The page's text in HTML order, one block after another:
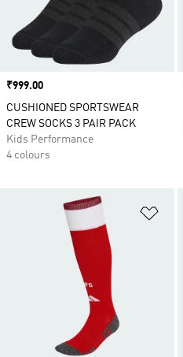
Price
₹999.00
CUSHIONED SPORTSWEAR
CREW SOCKS 3 PAIR PACK
Kids Performance
4 colours